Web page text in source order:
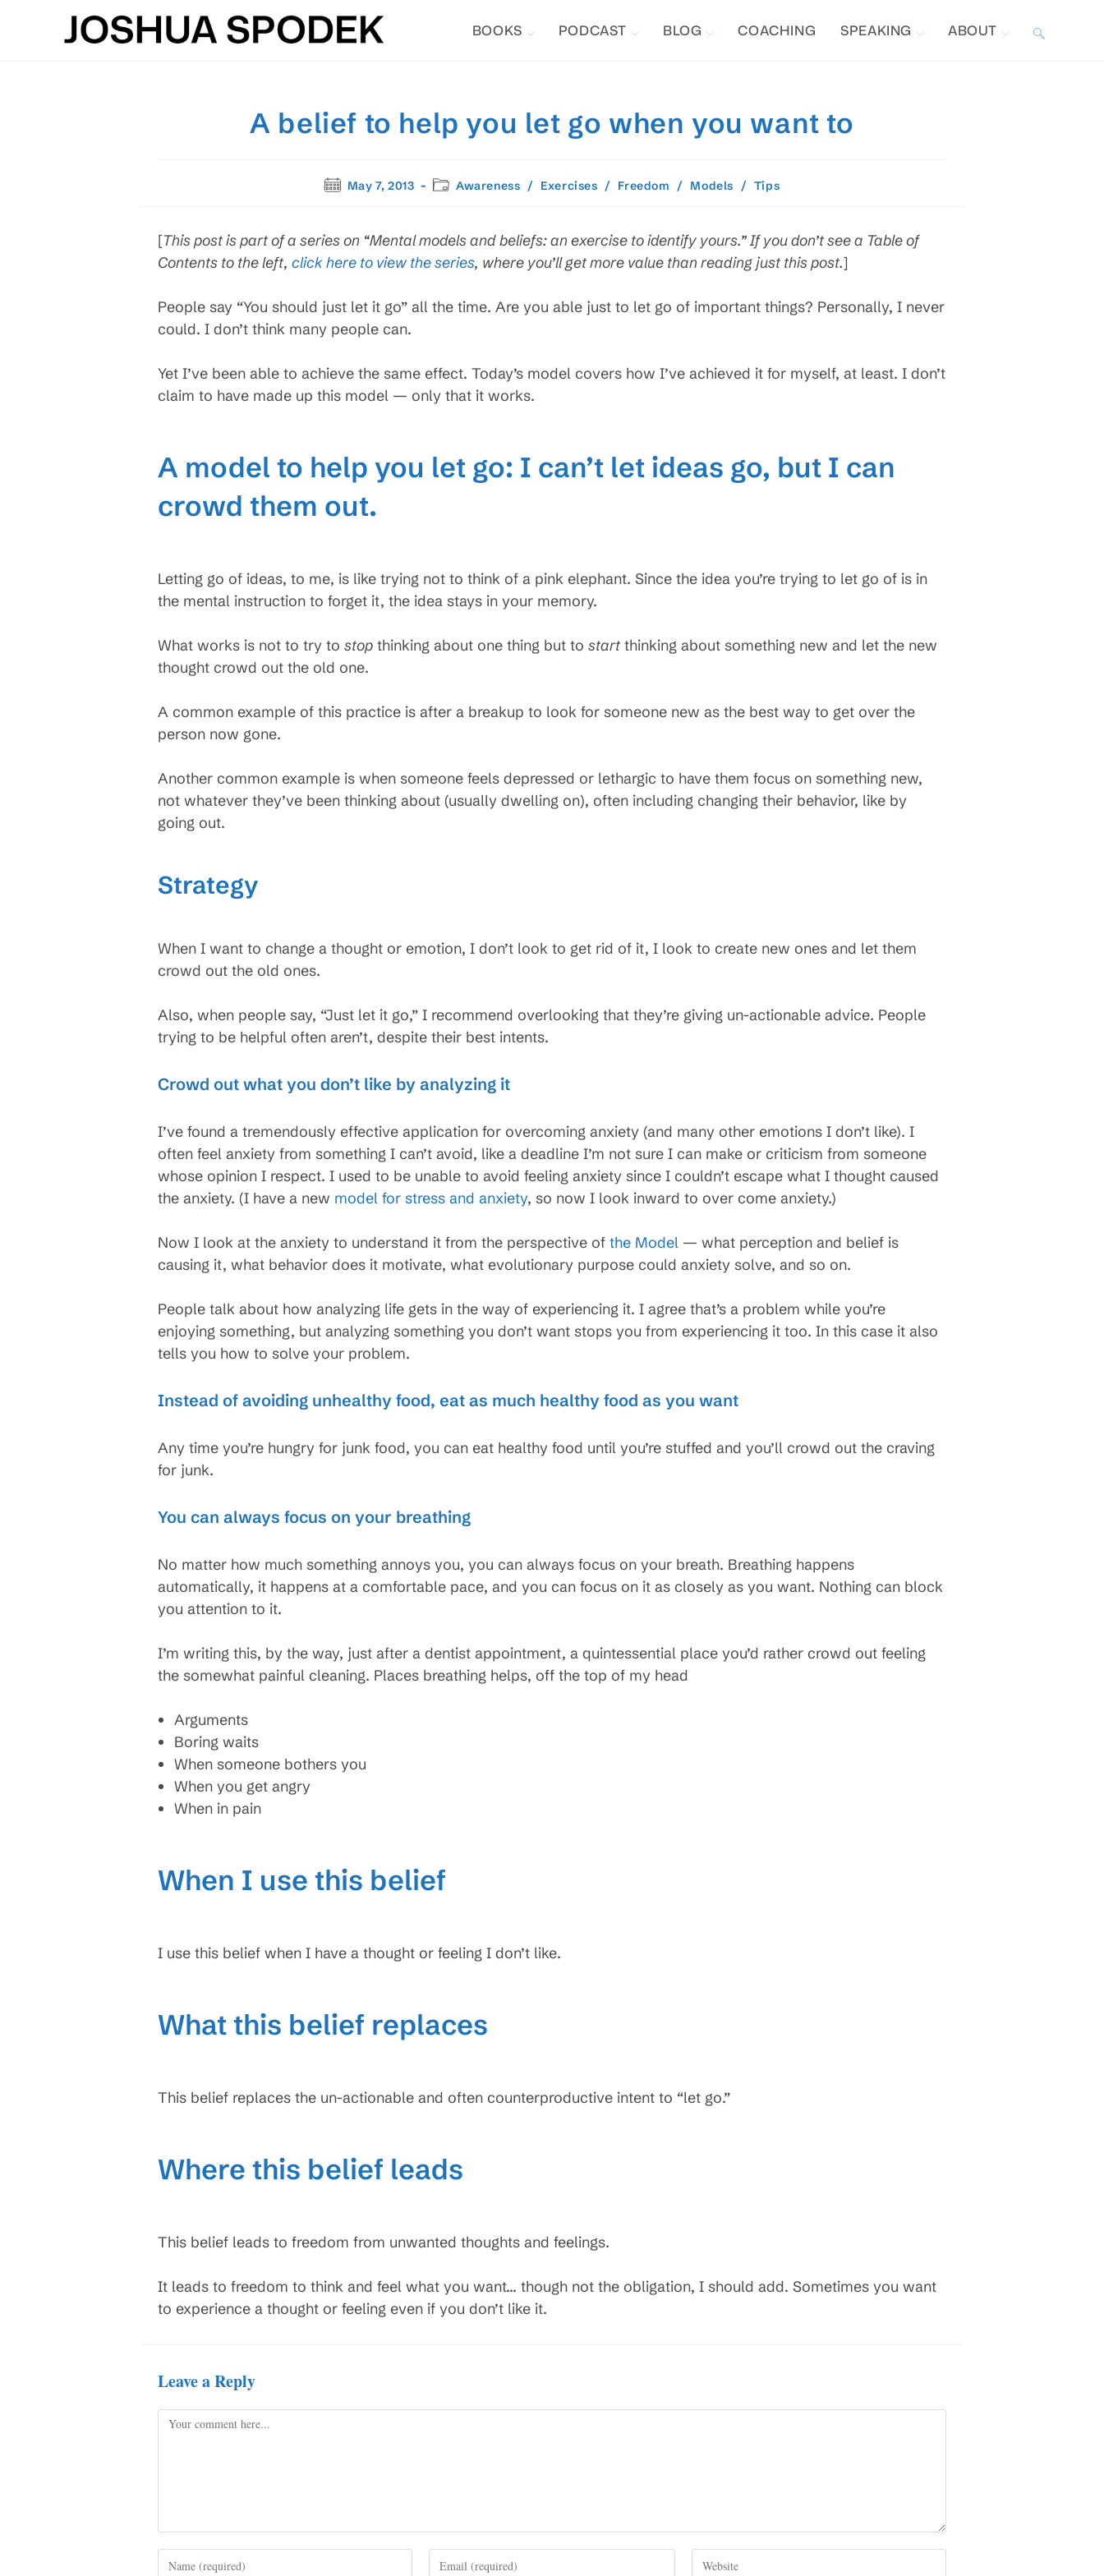
BOOKS PODCAST BLOG COACHING SPEAKING ABOUT TOGGLE
A belief to help you let go when you want to
PostMay 7, 2013
PostAwareness / Exercises / Freedom / Models / Tips
[This post is part of a series on “Mental models and beliefs: an exercise to identify yours.” If you don’t see a Table of
Contents to the left, click here to view the series, where you’ll get more value than reading just this post.]
People say “You should just let it go” all the time. Are you able just to let go of important things? Personally, I never
could. I don’t think many people can.
Yet I’ve been able to achieve the same effect. Today’s model covers how I’ve achieved it for myself, at least. I don’t
claim to have made up this model — only that it works.
A model to help you let go: I can’t let ideas go, but I can
crowd them out.
Letting go of ideas, to me, is like trying not to think of a pink elephant. Since the idea you’re trying to let go of is in
the mental instruction to forget it, the idea stays in your memory.
What works is not to try to stop thinking about one thing but to start thinking about something new and let the new
thought crowd out the old one.
A common example of this practice is after a breakup to look for someone new as the best way to get over the
person now gone.
Another common example is when someone feels depressed or lethargic to have them focus on something new,
not whatever they’ve been thinking about (usually dwelling on), often including changing their behavior, like by
going out.
Strategy
When I want to change a thought or emotion, I don’t look to get rid of it, I look to create new ones and let them
crowd out the old ones.
Also, when people say, “Just let it go,” I recommend overlooking that they’re giving un-actionable advice. People
trying to be helpful often aren’t, despite their best intents.
Crowd out what you don’t like by analyzing it
I’ve found a tremendously effective application for overcoming anxiety (and many other emotions I don’t like). I
often feel anxiety from something I can’t avoid, like a deadline I’m not sure I can make or criticism from someone
whose opinion I respect. I used to be unable to avoid feeling anxiety since I couldn’t escape what I thought caused
the anxiety. (I have a new model for stress and anxiety, so now I look inward to over come anxiety.)
Now I look at the anxiety to understand it from the perspective of the Model — what perception and belief is
causing it, what behavior does it motivate, what evolutionary purpose could anxiety solve, and so on.
People talk about how analyzing life gets in the way of experiencing it. I agree that’s a problem while you’re
enjoying something, but analyzing something you don’t want stops you from experiencing it too. In this case it also
tells you how to solve your problem.
Instead of avoiding unhealthy food, eat as much healthy food as you want
Any time you’re hungry for junk food, you can eat healthy food until you’re stuffed and you’ll crowd out the craving
for junk.
You can always focus on your breathing
No matter how much something annoys you, you can always focus on your breath. Breathing happens
automatically, it happens at a comfortable pace, and you can focus on it as closely as you want. Nothing can block
you attention to it.
I’m writing this, by the way, just after a dentist appointment, a quintessential place you’d rather crowd out feeling
the somewhat painful cleaning. Places breathing helps, off the top of my head
Arguments
Boring waits
When someone bothers you
When you get angry
When in pain
When I use this belief
I use this belief when I have a thought or feeling I don’t like.
What this belief replaces
This belief replaces the un-actionable and often counterproductive intent to “let go.”
Where this belief leads
This belief leads to freedom from unwanted thoughts and feelings.
It leads to freedom to think and feel what you want… though not the obligation, I should add. Sometimes you want
to experience a thought or feeling even if you don’t like it.
Leave a Reply
Comment